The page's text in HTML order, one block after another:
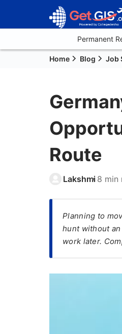
Permanent
Home Blog Job
Route
Lakshmi 8 min
Planning to
hunt without
work later.